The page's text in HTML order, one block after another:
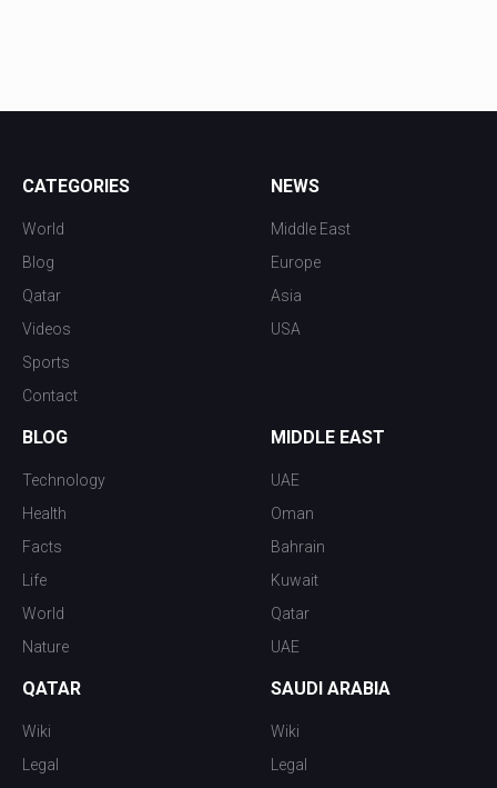
CATEGORIES
World
Blog
Qatar
Videos
Sports
Contact
NEWS
Middle East
Europe
Asia
USA
BLOG
Technology
Health
Facts
Life
World
Nature
MIDDLE EAST
UAE
Oman
Bahrain
Kuwait
Qatar
UAE
QATAR
Wiki
Legal
SAUDI ARABIA
Wiki
Legal